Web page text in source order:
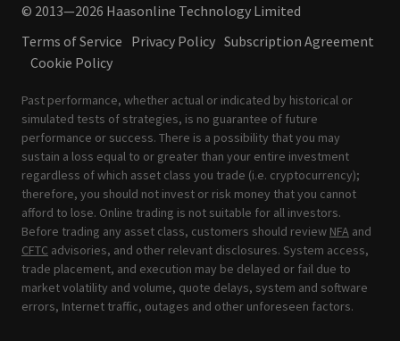
© 2013—2026 Haasonline Technology Limited
Terms of Service Privacy Policy Subscription Agreement
Cookie Policy
Past performance, whether actual or indicated by historical or
simulated tests of strategies, is no guarantee of future
performance or success. There is a possibility that you may
sustain a loss equal to or greater than your entire investment
regardless of which asset class you trade (i.e. cryptocurrency);
therefore, you should not invest or risk money that you cannot
afford to lose. Online trading is not suitable for all investors.
Before trading any asset class, customers should review NFA and
CFTC advisories, and other relevant disclosures. System access,
trade placement, and execution may be delayed or fail due to
market volatility and volume, quote delays, system and software
errors, Internet traffic, outages and other unforeseen factors.